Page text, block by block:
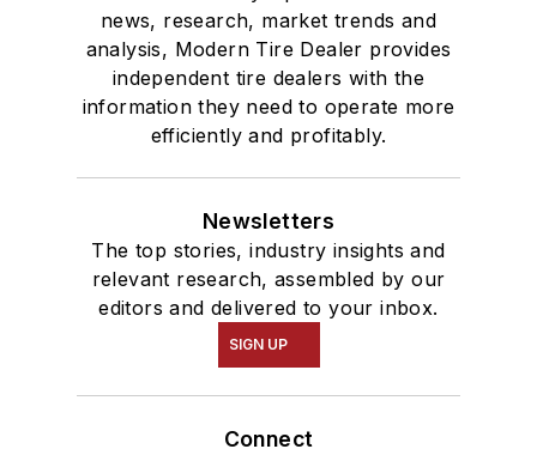
news, research, market trends and
analysis, Modern Tire Dealer provides
independent tire dealers with the
information they need to operate more
efficiently and profitably.
Newsletters
The top stories, industry insights and
relevant research, assembled by our
editors and delivered to your inbox.
SIGN UP
Connect